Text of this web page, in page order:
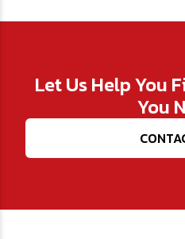
Let Us Help You
You